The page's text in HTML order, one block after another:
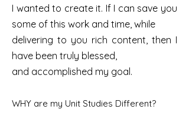
I wanted to create it. If I can save you
some of this work and time, while
delivering to you rich content, then I
have been truly blessed,
and accomplished my goal.
WHY are my Unit Studies Different?